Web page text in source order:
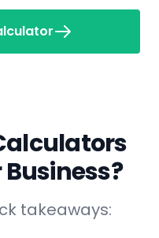
takeaways: